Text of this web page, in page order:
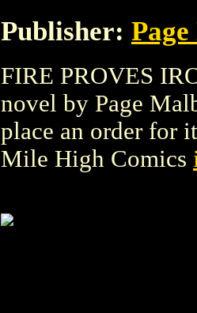
Publisher:
FIRE PROVES
novel by Page
place an order for
Mile High Comics